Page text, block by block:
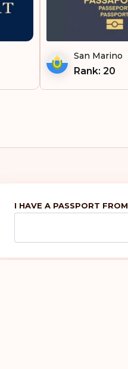
San Marino
Rank: 20
I HAVE A PASSPORT FROM